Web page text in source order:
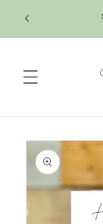
Skip to
content
Skip to
product
information